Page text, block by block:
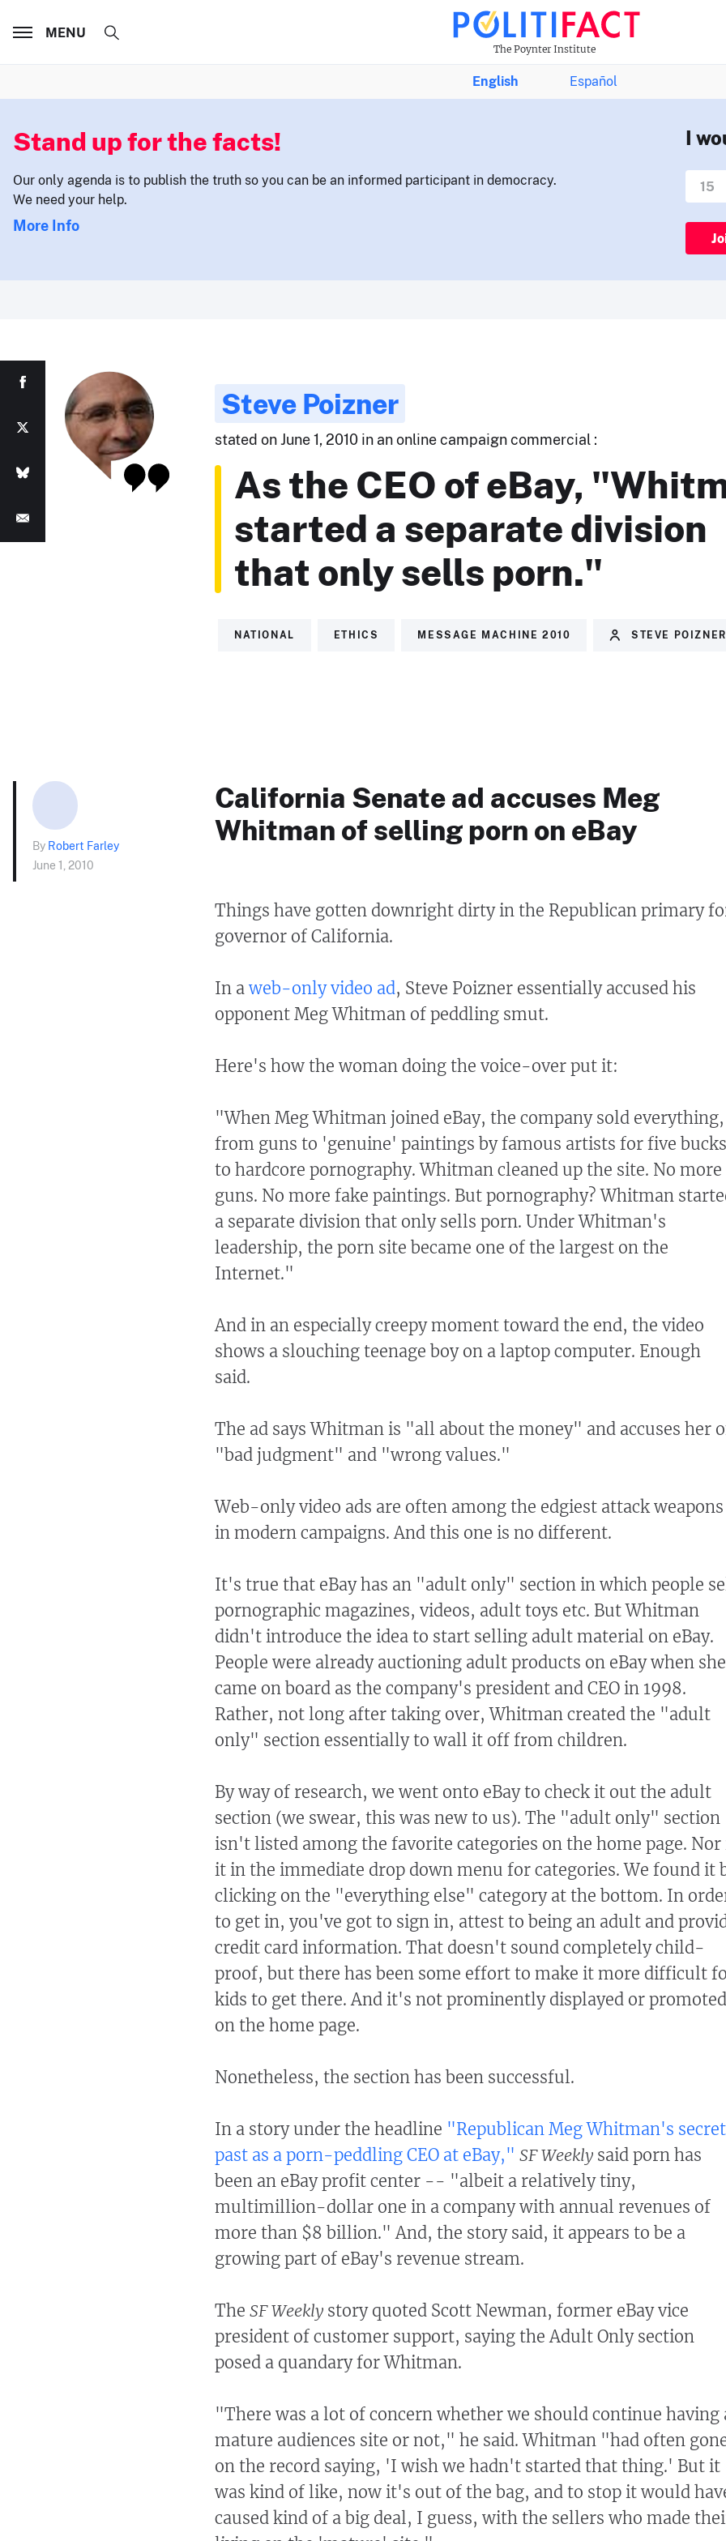
The Poynter Institute
MENU
English Español
Stand up for the facts!
Our only agenda is to publish the truth so you can be an informed participant in democracy.
We need your help.
More Info
I
Steve Poizner
stated on June 1, 2010 in an online campaign commercial :
As the CEO of eBay,
started a separate division
that only sells porn."
NATIONAL ETHICS MESSAGE MACHINE 2010 STEVE POIZNER
By Robert Farley
June 1, 2010
California Senate ad accuses Meg
Whitman of selling porn on eBay
Things have gotten downright dirty in the Republican primary
governor of California.
In a web-only video ad, Steve Poizner essentially accused his
opponent Meg Whitman of peddling smut.
Here's how the woman doing the voice-over put it:
"When Meg Whitman joined eBay, the company sold everything,
from guns to 'genuine' paintings by famous artists for five bucks
to hardcore pornography. Whitman cleaned up the site. No more
guns. No more fake paintings. But pornography? Whitman
a separate division that only sells porn. Under Whitman's
leadership, the porn site became one of the largest on the
Internet."
And in an especially creepy moment toward the end, the video
shows a slouching teenage boy on a laptop computer. Enough
said.
The ad says Whitman is "all about the money" and accuses her
"bad judgment" and "wrong values."
Web-only video ads are often among the edgiest attack weapons
in modern campaigns. And this one is no different.
It's true that eBay has an "adult only" section in which people
pornographic magazines, videos, adult toys etc. But Whitman
didn't introduce the idea to start selling adult material on eBay.
People were already auctioning adult products on eBay when she
came on board as the company's president and CEO in 1998.
Rather, not long after taking over, Whitman created the "adult
only" section essentially to wall it off from children.
By way of research, we went onto eBay to check it out the adult
section (we swear, this was new to us). The "adult only" section
isn't listed among the favorite categories on the home page. Nor
it in the immediate drop down menu for categories. We found it
clicking on the "everything else" category at the bottom. In
to get in, you've got to sign in, attest to being an adult and
credit card information. That doesn't sound completely child-
proof, but there has been some effort to make it more difficult
kids to get there. And it's not prominently displayed or promoted
on the home page.
Nonetheless, the section has been successful.
In a story under the headline "Republican Meg Whitman's secret
past as a porn-peddling CEO at eBay," SF Weekly said porn has
been an eBay profit center -- "albeit a relatively tiny,
multimillion-dollar one in a company with annual revenues of
more than $8 billion." And, the story said, it appears to be a
growing part of eBay's revenue stream.
The SF Weekly story quoted Scott Newman, former eBay vice
president of customer support, saying the Adult Only section
posed a quandary for Whitman.
"There was a lot of concern whether we should continue having
mature audiences site or not," he said. Whitman "had often
on the record saying, 'I wish we hadn't started that thing.' But it
was kind of like, now it's out of the bag, and to stop it would
caused kind of a big deal, I guess, with the sellers who made